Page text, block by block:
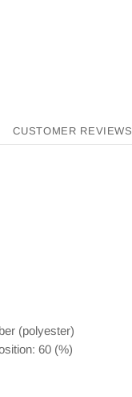
CUSTOMER REVIEWS
(polyester)
60 (%)